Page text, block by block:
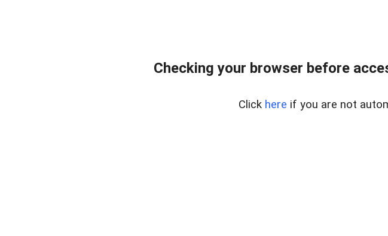
Checking your browser before
Click here if you are not